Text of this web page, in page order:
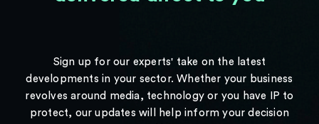
Sign up for our experts' take on the latest
developments in your sector. Whether your business
revolves around media, technology or you have IP to
protect, our updates will help inform your decision